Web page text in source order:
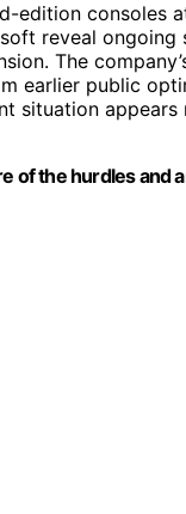
edition consoles
reveal ongoing
The
earlier public
situation
of the hurdles and